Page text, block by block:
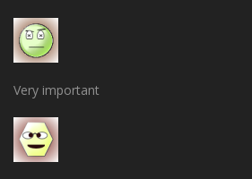
Very important